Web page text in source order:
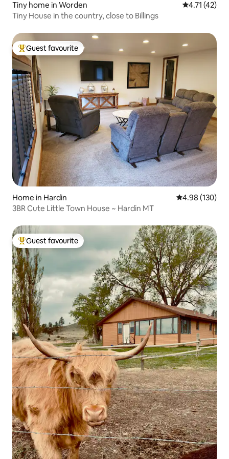
Tiny home in Worden 4.71 out of 5
4.71 (42)
Tiny House in the country, close to Billings
Top guest favourite
Guest favourite
Home in Hardin 4.98 out of 5
4.98 (130)
3BR Cute Little Town House ~ Hardin MT
Top guest favourite
Guest favourite